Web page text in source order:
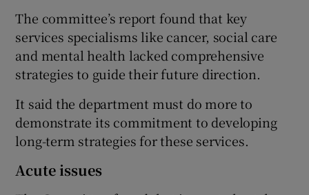
The committee’s report found that key
services specialisms like cancer, social care
and mental health lacked comprehensive
strategies to guide their future direction.
It said the department must do more to
demonstrate its commitment to developing
long-term strategies for these services.
Acute issues